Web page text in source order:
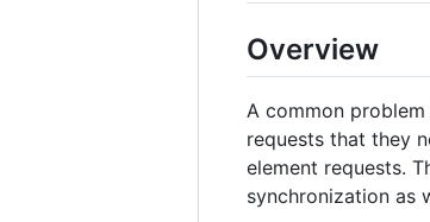
Overview
A common
requests that they
element requests.
synchronization as